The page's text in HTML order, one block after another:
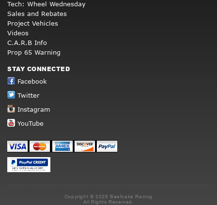
Tech: Wheel Wednesday
Sales and Rebates
Project Vehicles
Videos
C.A.R.B Info
Prop 65 Warning
STAY CONNECTED
Facebook
Twitter
Instagram
YouTube
Copyright © 2026 Beefcake Racing
All Rights Reserved.